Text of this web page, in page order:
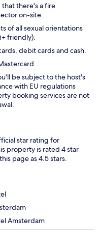
that there's a fire
on-site.
of all sexual orientations
friendly).
debit cards and cash.
be subject to the host's
with EU regulations
booking services are not
star rating for
property is rated 4 star
page as 4.5 stars.
Amsterdam